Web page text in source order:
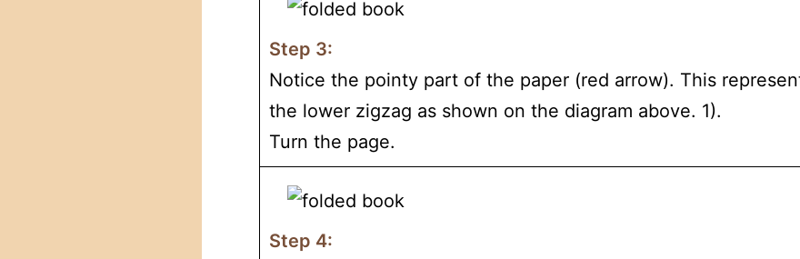
Step 3:
Notice the pointy part of the paper (red arrow). This
the lower zigzag as shown on the diagram above. 1).
Turn the page.
Step 4: